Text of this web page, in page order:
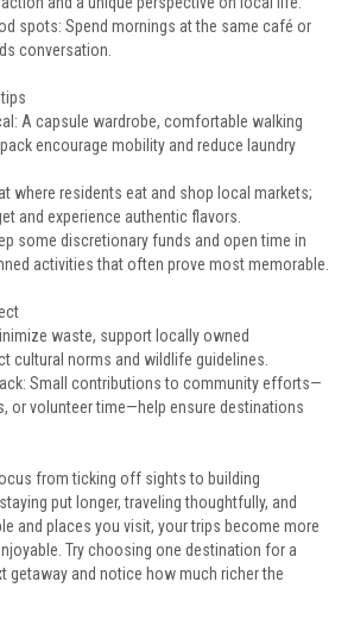
spots: Spend mornings at the same café or
conversation.
A capsule wardrobe, comfortable walking
encourage mobility and reduce laundry
where residents eat and shop local markets;
and experience authentic flavors.
some discretionary funds and open time in
activities that often prove most memorable.
waste, support locally owned
cultural norms and wildlife guidelines.
Small contributions to community efforts—
or volunteer time—help ensure destinations
from ticking off sights to building
put longer, traveling thoughtfully, and
and places you visit, your trips become more
Try choosing one destination for a
getaway and notice how much richer the